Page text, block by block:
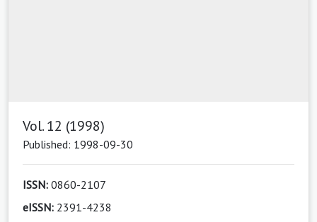
Vol. 12 (1998)
Published: 1998-09-30
ISSN: 0860-2107
eISSN: 2391-4238